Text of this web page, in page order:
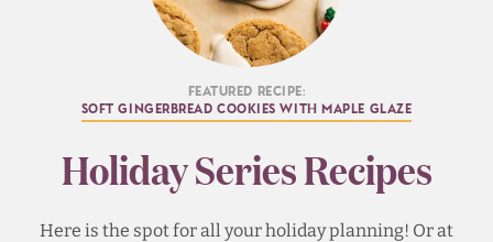
Featured Recipe:
Soft Gingerbread Cookies with Maple Glaze
Holiday Series Recipes
Here is the spot for all your holiday planning! Or at